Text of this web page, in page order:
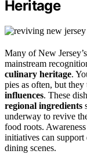
Heritage
Many of New Jersey’s
mainstream
culinary heritage.
pies as often, but
influences. These
regional ingredients
underway to revive
food roots.
initiatives can
dining scenes.